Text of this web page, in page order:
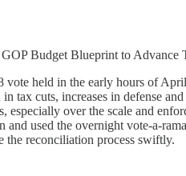
GOP Budget Blueprint to Advance
vote held in the early hours of
tax cuts, increases in defense
especially over the scale and
and used the overnight vote-a-
the reconciliation process swiftly.